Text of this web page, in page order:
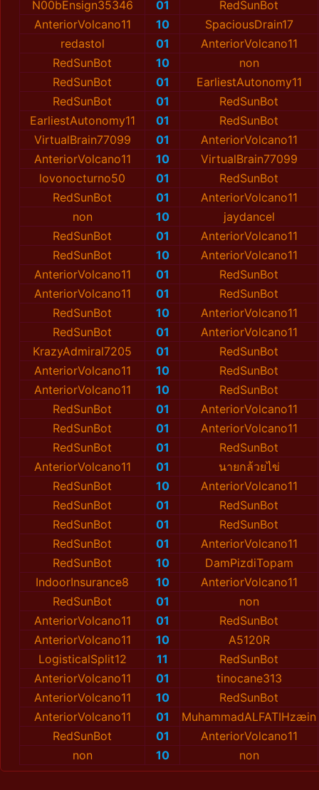
N00bEnsign35346 01
RedSunBot
AnteriorVolcano11
10
SpaciousDrain17
redastol
01
AnteriorVolcano11
RedSunBot
10
non
RedSunBot
01
EarliestAutonomy11
RedSunBot
01
RedSunBot
EarliestAutonomy11
01
RedSunBot
VirtualBrain77099
01
AnteriorVolcano11
AnteriorVolcano11
10
VirtualBrain77099
lovonocturno50
01
RedSunBot
RedSunBot
01
AnteriorVolcano11
non
10
jaydancel
RedSunBot
01
AnteriorVolcano11
RedSunBot
10
AnteriorVolcano11
AnteriorVolcano11
01
RedSunBot
AnteriorVolcano11
01
RedSunBot
RedSunBot
10
AnteriorVolcano11
RedSunBot
01
AnteriorVolcano11
KrazyAdmiral7205
01
RedSunBot
AnteriorVolcano11
10
RedSunBot
AnteriorVolcano11
10
RedSunBot
RedSunBot
01
AnteriorVolcano11
RedSunBot
01
AnteriorVolcano11
RedSunBot
01
RedSunBot
AnteriorVolcano11
01
นายกล้วยไข่
RedSunBot
10
AnteriorVolcano11
RedSunBot
01
RedSunBot
RedSunBot
01
RedSunBot
RedSunBot
01
AnteriorVolcano11
RedSunBot
10
DamPizdiTopam
IndoorInsurance8
10
AnteriorVolcano11
RedSunBot
01
non
AnteriorVolcano11
01
RedSunBot
AnteriorVolcano11
10
A5120R
LogisticalSplit12
11
RedSunBot
AnteriorVolcano11
01
tinocane313
AnteriorVolcano11
10
RedSunBot
AnteriorVolcano11
01
MuhammadALFATIHzæin
RedSunBot
01
AnteriorVolcano11
non
10 non